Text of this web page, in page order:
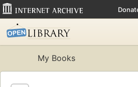
My Books